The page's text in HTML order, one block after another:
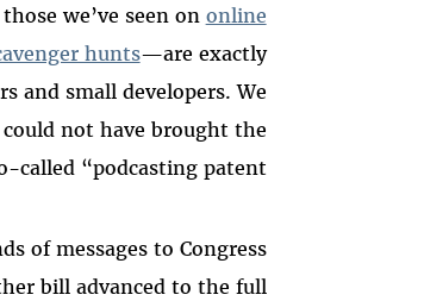
we’ve seen on online
hunts—are exactly
and small developers. We
could not have brought the
called “podcasting patent.”
of messages to Congress
bill advanced to the full